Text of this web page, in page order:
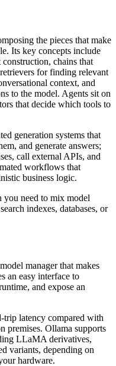
the pieces that make
Its key concepts include
chains that
for finding relevant
context, and
to the model. Agents sit on
that decide which tools to
generation systems that
and generate answers;
call external APIs, and
workflows that
business logic.
you need to mix model
indexes, databases, or
manager that makes
an easy interface to
and expose an
trip latency compared with
premises. Ollama supports
LLaMA derivatives,
variants, depending on
hardware.